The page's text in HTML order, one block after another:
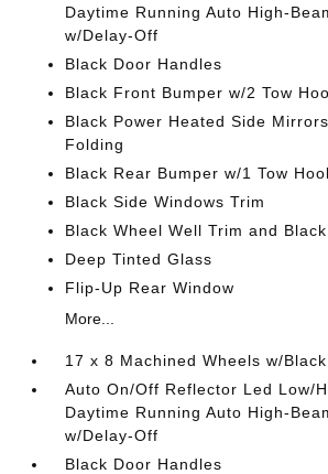
Daytime Running Auto High-
w/Delay-Off
Black Door Handles
Black Front Bumper w/2 Tow
Black Power Heated Side
Folding
Black Rear Bumper w/1 Tow
Black Side Windows Trim
Black Wheel Well Trim and
Deep Tinted Glass
Flip-Up Rear Window
More...
17 x 8 Machined Wheels w/
Auto On/Off Reflector Led Low/
Daytime Running Auto High-
w/Delay-Off
Black Door Handles